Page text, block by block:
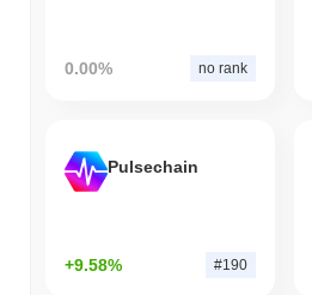
0.00% no rank
Pulsechain
+9.58% #190